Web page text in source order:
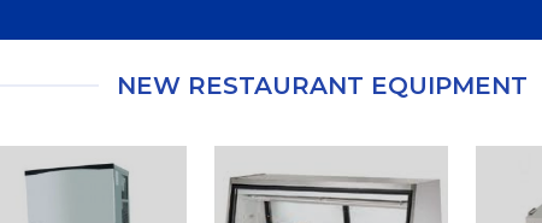
NEW RESTAURANT EQUIPMENT